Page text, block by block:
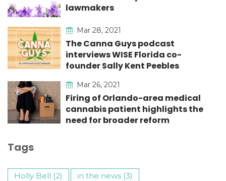
lawmakers
Mar 28, 2021
The Canna Guys podcast
interviews WISE Florida co-
founder Sally Kent Peebles
Mar 26, 2021
Firing of Orlando-area medical
cannabis patient highlights the
need for broader reform
Tags
Holly Bell (2)
in the news (3)